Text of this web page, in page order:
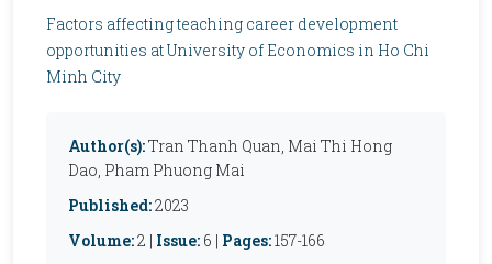
Factors affecting teaching career development
opportunities at University of Economics in Ho Chi
Minh City
Author(s):Tran Thanh Quan, Mai Thi Hong
Dao, Pham Phuong Mai
Published:2023
Volume:2 | Issue: 6 | Pages:157-166